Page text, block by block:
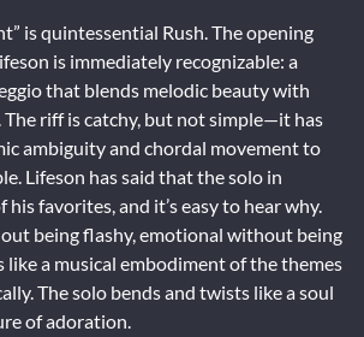
is quintessential Rush. The opening
is immediately recognizable: a
that blends melodic beauty with
riff is catchy, but not simple—it has
ambiguity and chordal movement to
Lifeson has said that the solo in
his favorites, and it’s easy to hear why.
being flashy, emotional without being
like a musical embodiment of the themes
The solo bends and twists like a soul
of adoration.